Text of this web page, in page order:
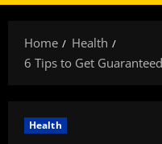
Home
Health
6 Tips to Get
Health